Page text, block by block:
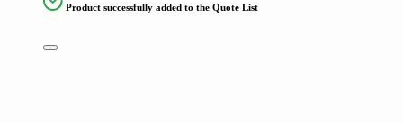
Product successfully added to the Quote List